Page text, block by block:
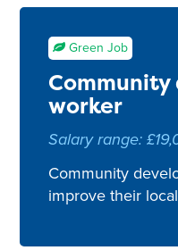
Green Job
worker
Salary range:
Community
improve their